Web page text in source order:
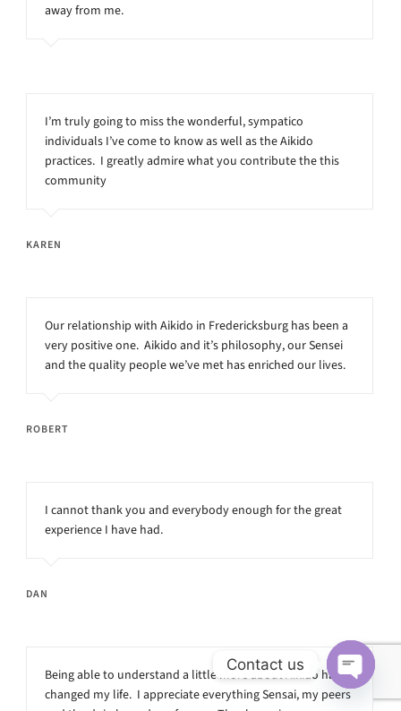
away from me.
I’m truly going to miss the wonderful, sympatico
individuals I’ve come to know as well as the Aikido
practices. I greatly admire what you contribute the this
community
KAREN
Our relationship with Aikido in Fredericksburg has been a
very positive one. Aikido and it’s philosophy, our Sensei
and the quality people we’ve met has enriched our lives.
ROBERT
I cannot thank you and everybody enough for the great
experience I have had.
DAN
Being able to understand a little more about Aikido has
changed my life. I appreciate everything Sensai, my peers
Contact us
Open